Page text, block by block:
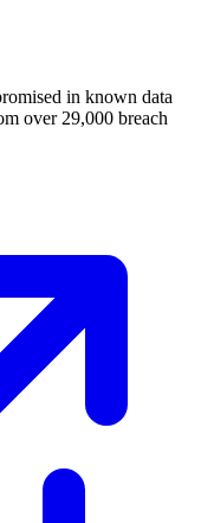
in known data
over 29,000 breach